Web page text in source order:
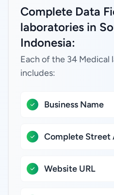
Complete Data
laboratories in
Indonesia:
Each of the 34 Medical
includes:
Business Name
Complete Street
Website URL